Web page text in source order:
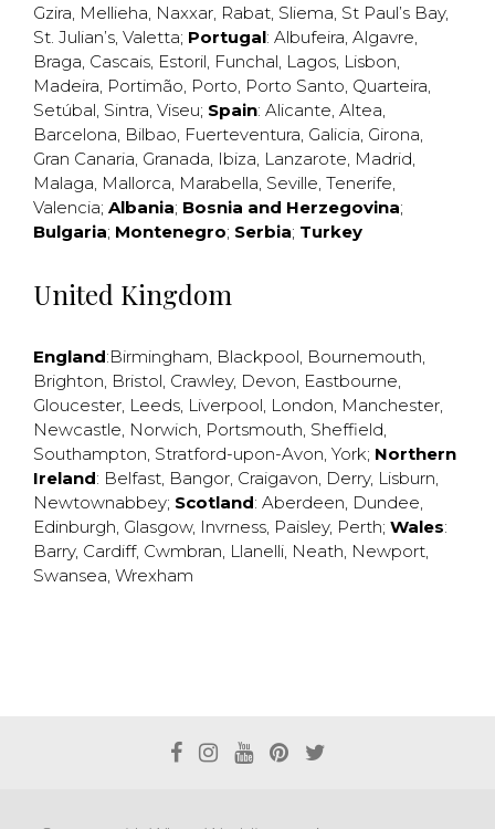
Gzira, Mellieha, Naxxar, Rabat, Sliema, St Paul’s Bay,
St. Julian’s, Valetta; Portugal: Albufeira, Algavre,
Braga, Cascais, Estoril, Funchal, Lagos, Lisbon,
Madeira, Portimão, Porto, Porto Santo, Quarteira,
Setúbal, Sintra, Viseu; Spain: Alicante, Altea,
Barcelona, Bilbao, Fuerteventura, Galicia, Girona,
Gran Canaria, Granada, Ibiza, Lanzarote, Madrid,
Malaga, Mallorca, Marabella, Seville, Tenerife,
Valencia; Albania; Bosnia and Herzegovina;
Bulgaria; Montenegro; Serbia; Turkey
United Kingdom
England:Birmingham, Blackpool, Bournemouth,
Brighton, Bristol, Crawley, Devon, Eastbourne,
Gloucester, Leeds, Liverpool, London, Manchester,
Newcastle, Norwich, Portsmouth, Sheffield,
Southampton, Stratford-upon-Avon, York; Northern
Ireland: Belfast, Bangor, Craigavon, Derry, Lisburn,
Newtownabbey; Scotland: Aberdeen, Dundee,
Edinburgh, Glasgow, Invrness, Paisley, Perth; Wales:
Barry, Cardiff, Cwmbran, Llanelli, Neath, Newport,
Swansea, Wrexham